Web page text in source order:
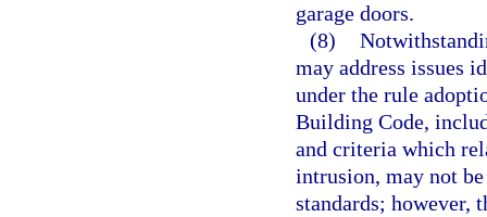
garage doors.
(8)
may address issues
under the rule
Building Code,
and criteria which
intrusion, may not
standards; however,